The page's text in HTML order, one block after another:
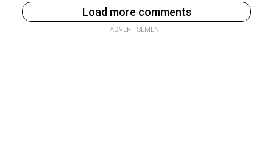
Load more comments
ADVERTISEMENT